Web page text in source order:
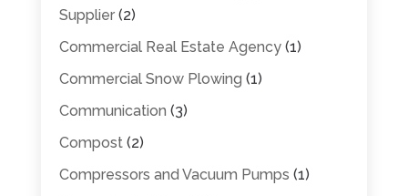
Supplier(2)
Commercial Real Estate Agency(1)
Commercial Snow Plowing (1)
Communication (3)
Compost(2)
Compressors and Vacuum Pumps (1)